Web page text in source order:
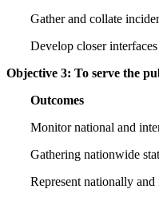
Gather and collate
Develop closer
Objective 3: To serve the
Outcomes
Monitor national and
Gathering nationwide
Represent nationally